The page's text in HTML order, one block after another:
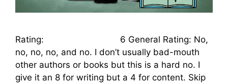
Rating: 6 General Rating: No,
no, no, no, and no. I don’t usually bad-mouth
other authors or books but this is a hard no. I
give it an 8 for writing but a 4 for content. Skip